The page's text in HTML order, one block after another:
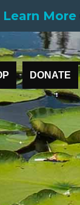
Learn More
DONATE